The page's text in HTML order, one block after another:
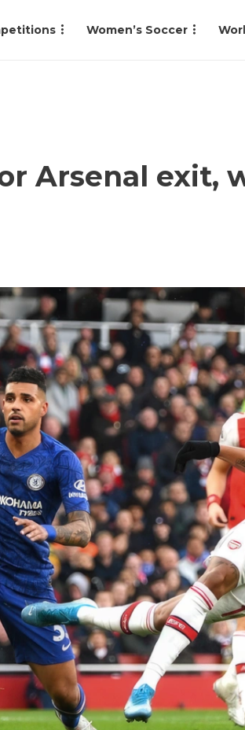
Women’s Soccer
Arsenal exit,